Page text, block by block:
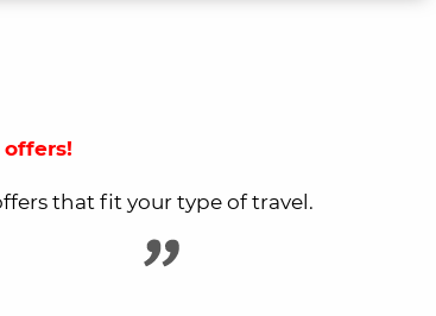
that fit your type of travel.